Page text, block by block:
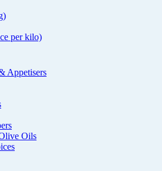
per kilo)
Appetisers
Oils